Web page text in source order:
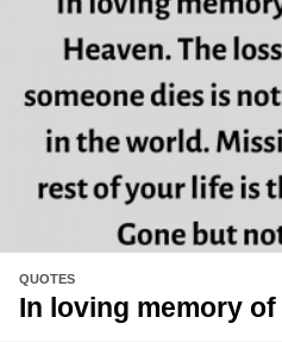
QUOTES
In loving memory